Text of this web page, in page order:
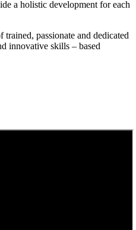
a holistic development for each
passionate and dedicated
innovative skills – based